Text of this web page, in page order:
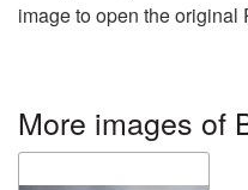
image to open the original
More images of